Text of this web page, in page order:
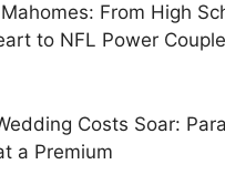
From High
to NFL Power Couple
Costs Soar:
a Premium